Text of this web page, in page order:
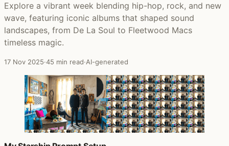
Explore a vibrant week blending hip-hop, rock, and new
wave, featuring iconic albums that shaped sound
landscapes, from De La Soul to Fleetwood Macs
timeless magic.
17 Nov 2025·45 min read·AI-generated